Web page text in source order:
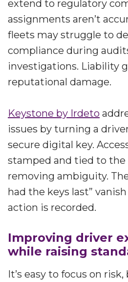
extend to regulatory
assignments aren’t
fleets may struggle to
compliance during
investigations. Liability
reputational damage.
Keystone by Irdeto
issues by turning a
secure digital key.
stamped and tied to the
removing ambiguity.
had the keys last”
action is recorded.
Improving driver
while raising
It’s easy to focus on risk,